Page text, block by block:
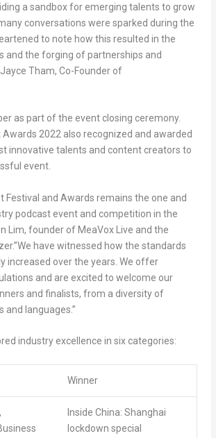
a sandbox for emerging talents to grow
conversations were sparked during the
to note how this resulted in the
and the forging of partnerships and
Jayce Tham, Co-Founder of
as part of the event closing ceremony.
2022 also recognized and awarded
innovative talents and content creators to
event.
Festival and Awards remains the one and
podcast event and competition in the
Lim, founder of MeaVox Live and the
have witnessed how the standards
increased over the years. We offer
and are excited to welcome our
and finalists, from a diversity of
and languages.”
industry excellence in six categories:
Winner
Inside China: Shanghai
lockdown special